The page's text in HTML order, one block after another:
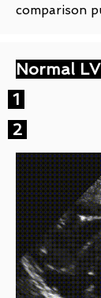
comparison
Normal
1
2
EF at or